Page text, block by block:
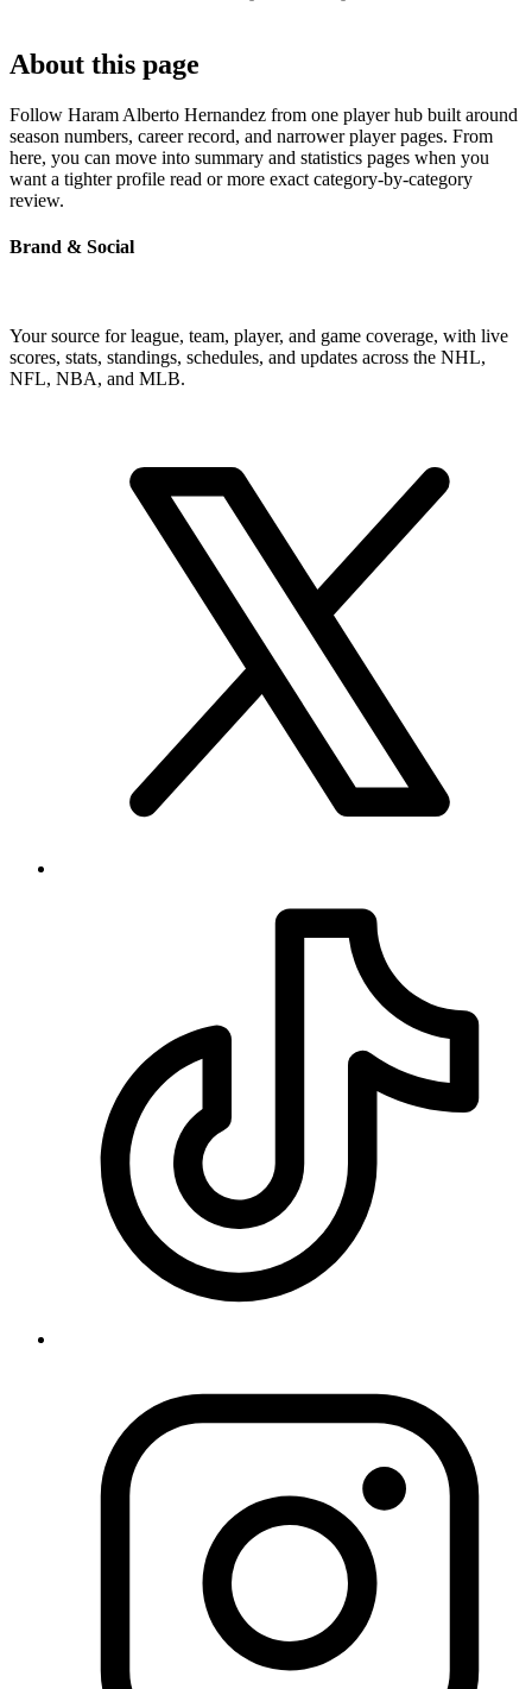
About this page
Follow Haram Alberto Hernandez from one player hub built around
season numbers, career record, and narrower player pages. From
here, you can move into summary and statistics pages when you
want a tighter profile read or more exact category-by-category
review.
Brand & Social
Your source for league, team, player, and game coverage, with live
scores, stats, standings, schedules, and updates across the NHL,
NFL, NBA, and MLB.